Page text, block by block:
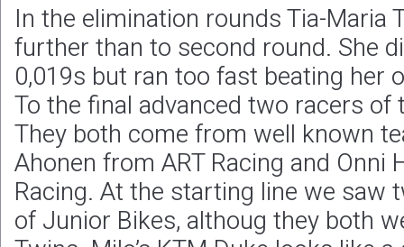
In the elimination rounds Tia-Maria
further than to second round. She
0,019s but ran too fast beating her
To the final advanced two racers of
They both come from well known
Ahonen from ART Racing and Onni
Racing. At the starting line we saw
of Junior Bikes, althoug they both